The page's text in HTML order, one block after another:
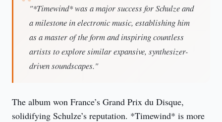
"*Timewind* was a major success for Schulze and
a milestone in electronic music, establishing him
as a master of the form and inspiring countless
artists to explore similar expansive, synthesizer-
driven soundscapes."
The album won France’s Grand Prix du Disque,
solidifying Schulze’s reputation. *Timewind* is more